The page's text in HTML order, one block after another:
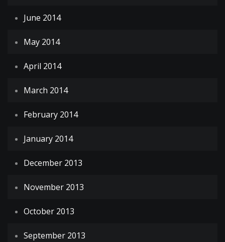
June 2014
May 2014
April 2014
March 2014
February 2014
January 2014
December 2013
November 2013
October 2013
September 2013